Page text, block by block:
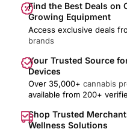
Find the Best Deals on
Growing Equipment
Access exclusive deals
brands
Your Trusted Source
Devices
Over 35,000+ cannabis
available from 200+
Shop Trusted
Wellness Solutions